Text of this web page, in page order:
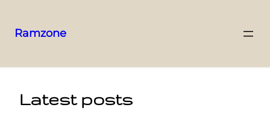
Ramzone
Latest posts